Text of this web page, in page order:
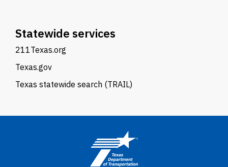
Statewide services
211Texas.org
Texas.gov
Texas statewide search (TRAIL)